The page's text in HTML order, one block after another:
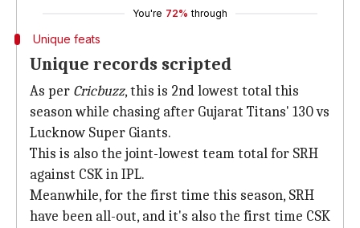
You're 72% through
Unique feats
Unique records scripted
As per Cricbuzz, this is 2nd lowest total this
season while chasing after Gujarat Titans' 130 vs
Lucknow Super Giants.
This is also the joint-lowest team total for SRH
against CSK in IPL.
Meanwhile, for the first time this season, SRH
have been all-out, and it's also the first time CSK